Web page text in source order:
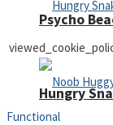
Hungry
Psycho
Functional